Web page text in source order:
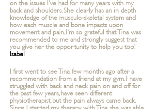
on the issues I've had for many years with my
back and shoulders. She clearly has an in depth
knowledge of the musculo-skeletal system and
how each muscle and bone impacts upon
movement and pain. I'm so grateful that Tina was
recommended to me and strongly suggest that
you give her the opportunity to help you too!
Isabel
I first went to see Tina few months ago after a
recommendation from a friend at my gym. I have
struggled with back and neck pain on and off for
the past few years, have seen different
physiotherapist, but the pain always came back.
Since I started my therapy with Tina, she was able